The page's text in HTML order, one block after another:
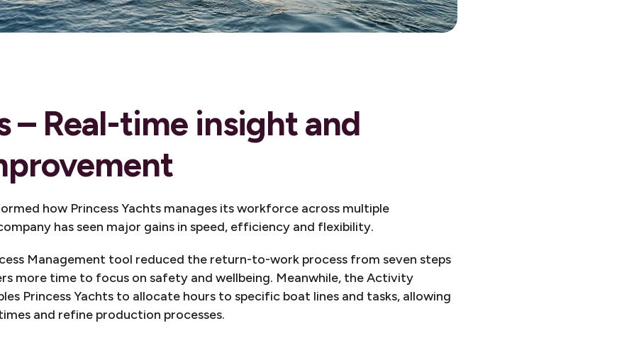
– Real-time insight and
how Princess Yachts manages its workforce across multiple
has seen major gains in speed, efficiency and flexibility.
Management tool reduced the return-to-work process from seven steps
more time to focus on safety and wellbeing. Meanwhile, the Activity
Princess Yachts to allocate hours to specific boat lines and tasks, allowing
and refine production processes.